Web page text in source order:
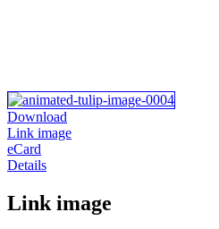
Download
Link image
eCard
Details
Link image